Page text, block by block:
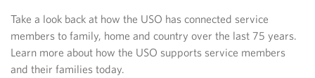
Take a look back at how the USO has connected service
members to family, home and country over the last 75 years.
Learn more about how the USO supports service members
and their families today.